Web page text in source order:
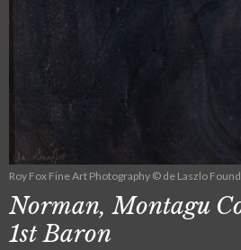
Roy Fox Fine Art Photography © de Laszlo
Norman, Montagu
1st Baron